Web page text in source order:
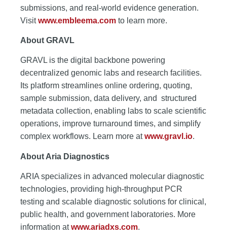
submissions, and real-world evidence generation.
Visitwww.embleema.com to learn more.
About GRAVL
GRAVL is the digital backbone powering
decentralized genomic labs and research facilities.
Its platform streamlines online ordering, quoting,
sample submission, data delivery, and structured
metadata collection, enabling labs to scale scientific
operations, improve turnaround times, and simplify
complex workflows. Learn more atwww.gravl.io.
About Aria Diagnostics
ARIA specializes in advanced molecular diagnostic
technologies, providing high-throughput PCR
testing and scalable diagnostic solutions for clinical,
public health, and government laboratories. More
information atwww.ariadxs.com.